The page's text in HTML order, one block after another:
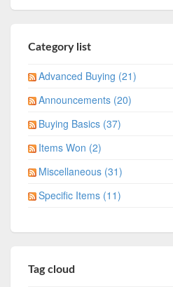
Category list
Advanced Buying (21)
Announcements (20)
Buying Basics (37)
Items Won (2)
Miscellaneous (31)
Specific Items (11)
Tag cloud